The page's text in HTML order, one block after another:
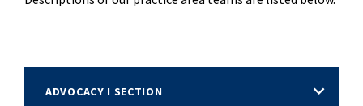
ADVOCACY I SECTION